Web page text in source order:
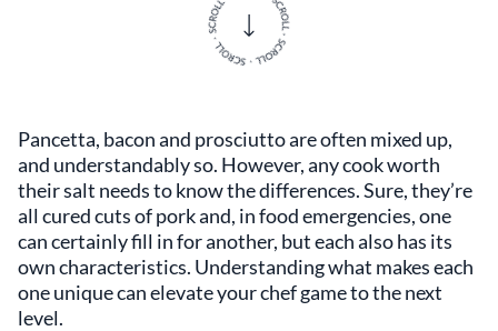
Pancetta, bacon and prosciutto are often mixed up,
and understandably so. However, any cook worth
their salt needs to know the differences. Sure, they’re
all cured cuts of pork and, in food emergencies, one
can certainly fill in for another, but each also has its
own characteristics. Understanding what makes each
one unique can elevate your chef game to the next
level.